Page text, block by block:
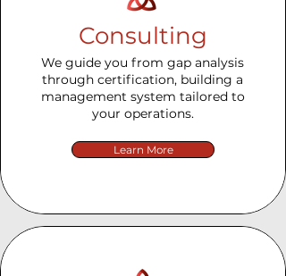
Consulting
We guide you from gap analysis
through certification, building a
management system tailored to
your operations.
Learn More